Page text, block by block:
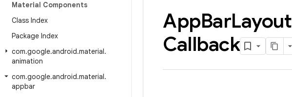
Material Components
Class Index
Package Index
com.google.android.material.
animation
com.google.android.material.
appbar
AppBarLayout
Callback